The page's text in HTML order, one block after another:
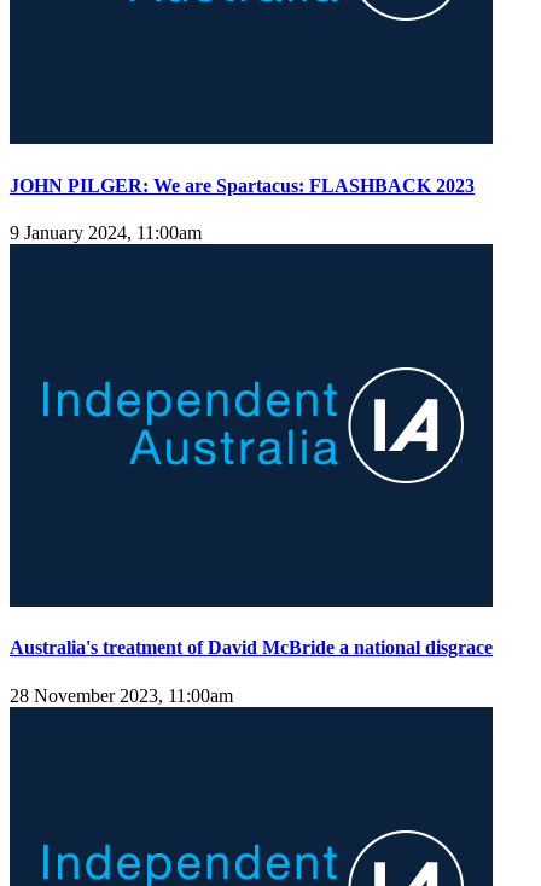
JOHN PILGER: We are Spartacus: FLASHBACK 2023
9 January 2024, 11:00am
Australia's treatment of David McBride a national disgrace
28 November 2023, 11:00am